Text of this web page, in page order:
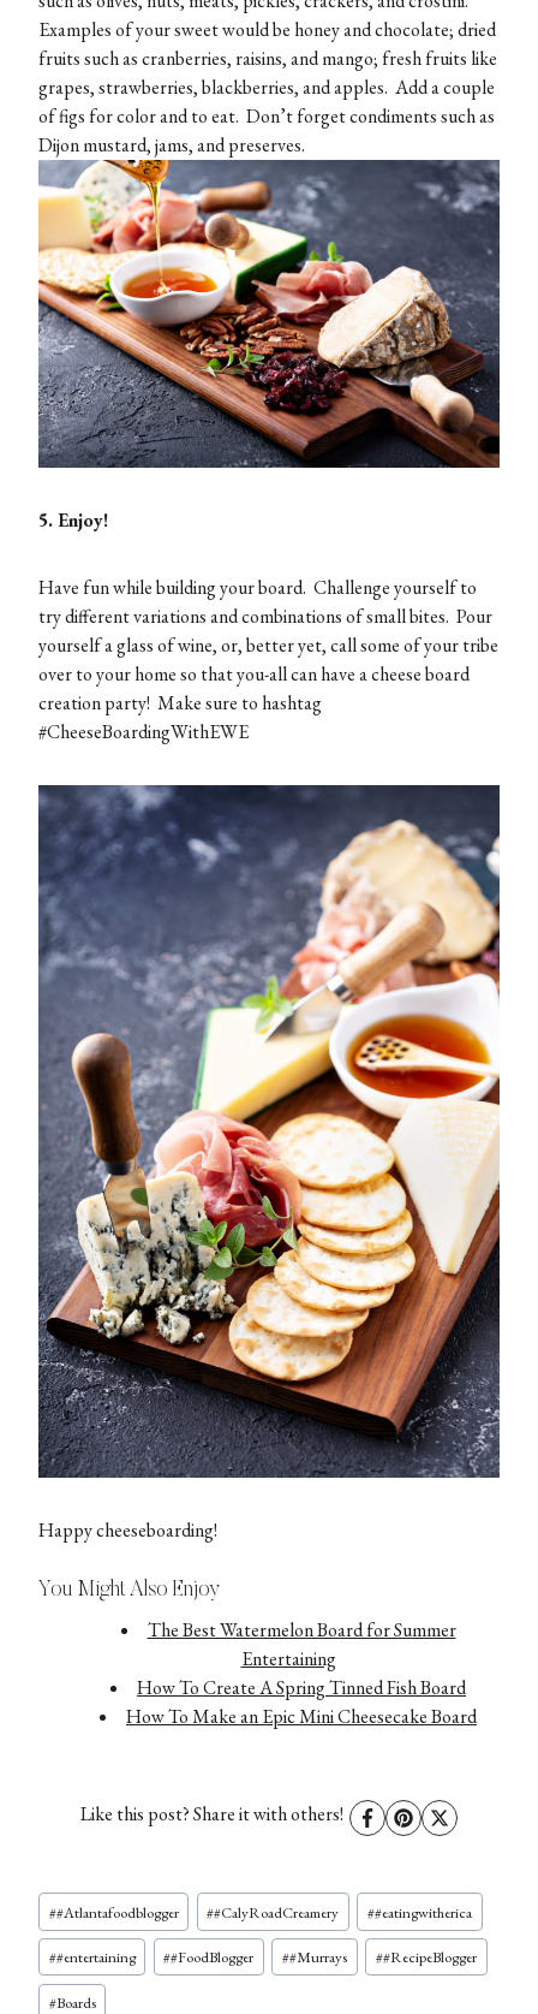
Examples of your sweet would be honey and chocolate; dried
fruits such as cranberries, raisins, and mango; fresh fruits like
grapes, strawberries, blackberries, and apples. Add a couple
of figs for color and to eat. Don’t forget condiments such as
Dijon mustard, jams, and preserves.
5. Enjoy!
Have fun while building your board. Challenge yourself to
try different variations and combinations of small bites. Pour
yourself a glass of wine, or, better yet, call some of your tribe
over to your home so that you-all can have a cheese board
creation party! Make sure to hashtag
#CheeseBoardingWithEWE
Happy cheeseboarding!
You Might Also Enjoy
The Best Watermelon Board for Summer
Entertaining
How To Create A Spring Tinned Fish Board
How To Make an Epic Mini Cheesecake Board
Like this post? Share it with others!
Post
Tags:
##Atlantafoodblogger ##CalyRoadCreamery ##eatingwitherica
##entertaining ##FoodBlogger ##Murrays ##RecipeBlogger
#Boards